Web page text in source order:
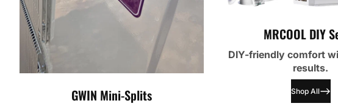
GWIN Mini-Splits
MRCOOL DIY
DIY-friendly comfort
results.
Shop All